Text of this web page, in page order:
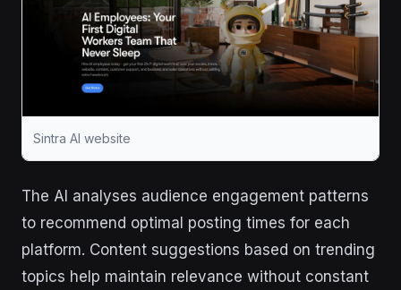
Sintra AI website
The AI analyses audience engagement patterns
to recommend optimal posting times for each
platform. Content suggestions based on trending
topics help maintain relevance without constant